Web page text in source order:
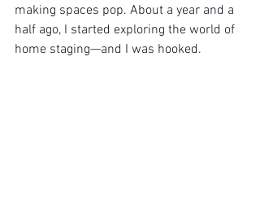
making spaces pop. About a year and a
half ago, I started exploring the world of
home staging—and I was hooked.